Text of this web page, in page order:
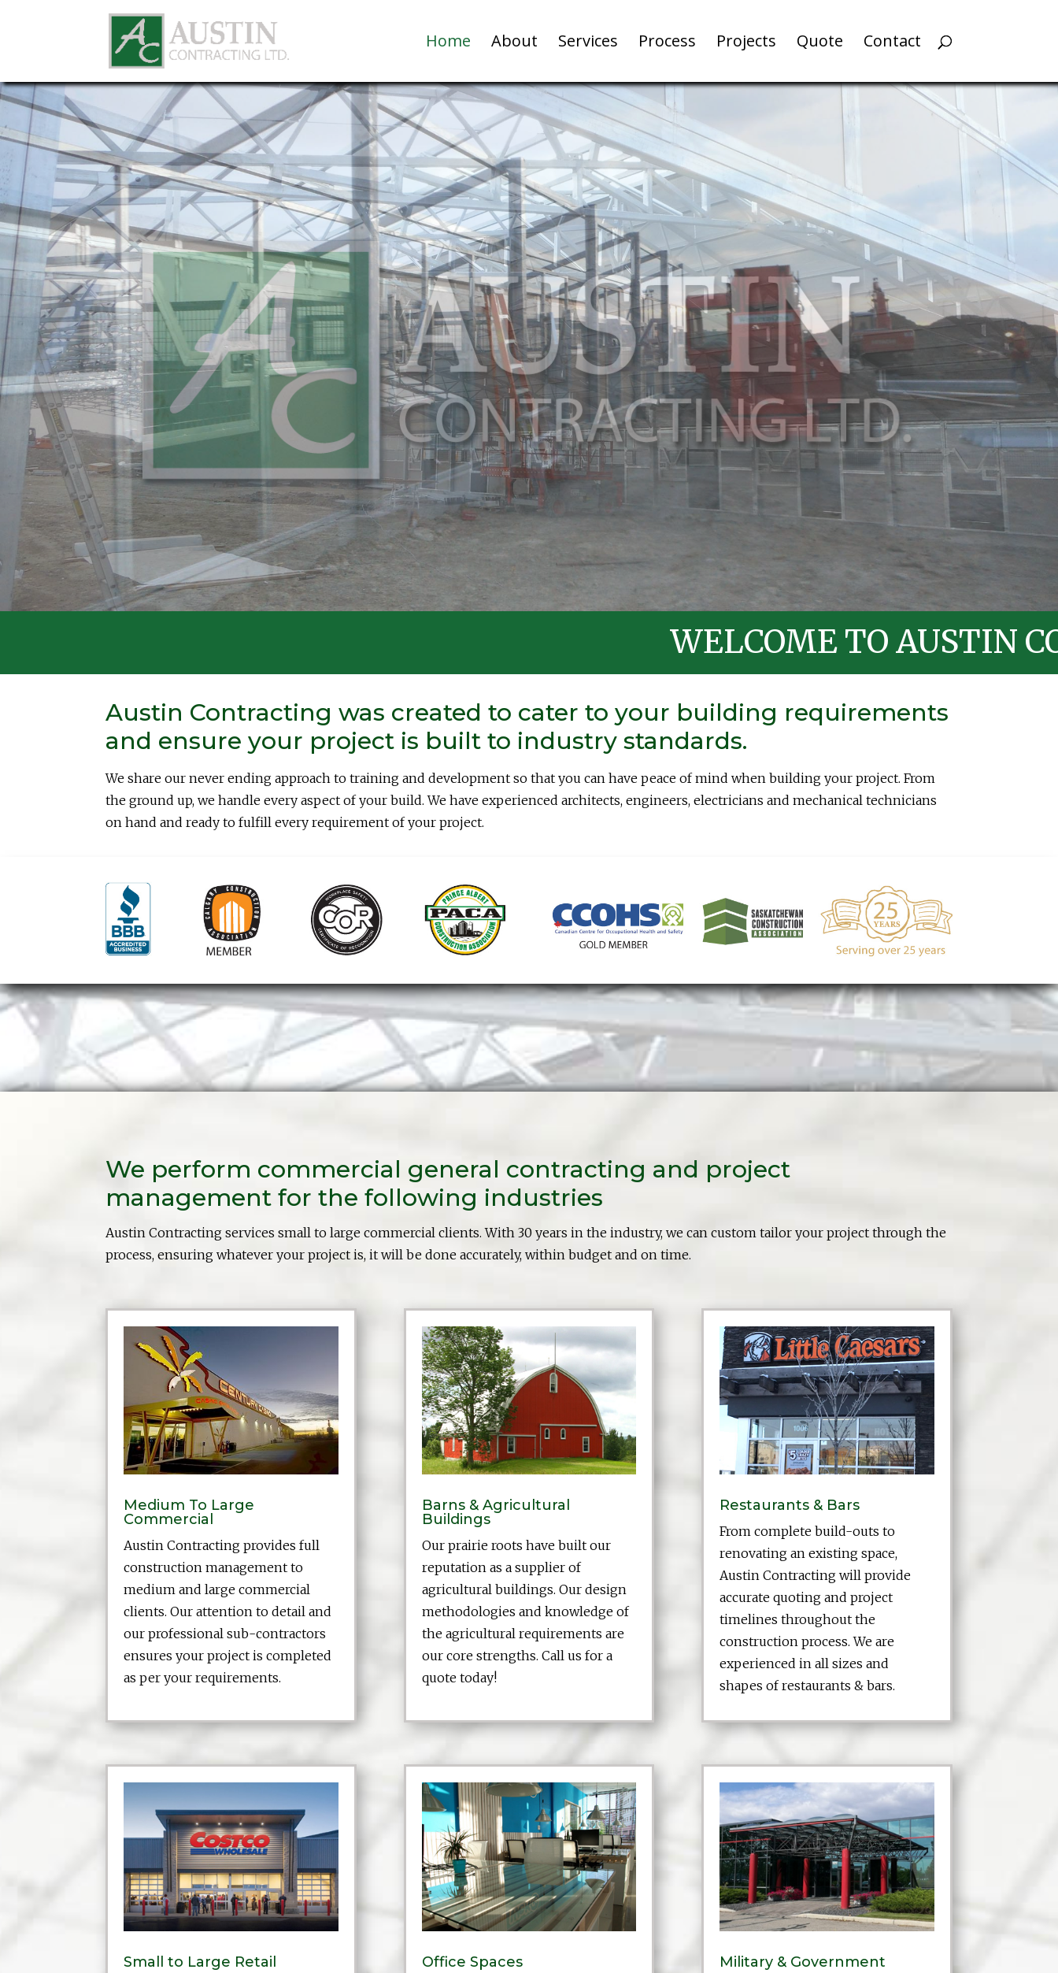
Home About Services Process Projects Quote Contact
WELCOME TO AUSTIN
Austin Contracting was created to cater to your building requirements
and ensure your project is built to industry standards.
We share our never ending approach to training and development so that you can have peace of mind when building your project. From
the ground up, we handle every aspect of your build. We have experienced architects, engineers, electricians and mechanical technicians
on hand and ready to fulfill every requirement of your project.
We perform commercial general contracting and project
management for the following industries
Austin Contracting services small to large commercial clients. With 30 years in the industry, we can custom tailor your project through the
process, ensuring whatever your project is, it will be done accurately, within budget and on time.
Medium To Large
Commercial
Austin Contracting provides full
construction management to
medium and large commercial
clients. Our attention to detail and
our professional sub-contractors
ensures your project is completed
as per your requirements.
Barns & Agricultural
Buildings
Our prairie roots have built our
reputation as a supplier of
agricultural buildings. Our design
methodologies and knowledge of
the agricultural requirements are
our core strengths. Call us for a
quote today!
Restaurants & Bars
From complete build-outs to
renovating an existing space,
Austin Contracting will provide
accurate quoting and project
timelines throughout the
construction process. We are
experienced in all sizes and
shapes of restaurants & bars.
Small to Large Retail Office Spaces Military & Government